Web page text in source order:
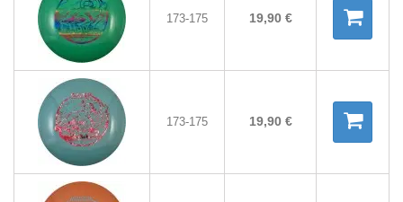
173-175 19,90 €
173-175 19,90 €